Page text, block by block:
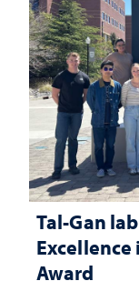
Tal-Gan
Award